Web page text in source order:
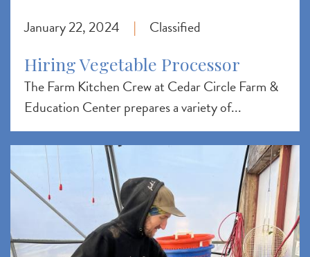
January 22, 2024 | Classified
Hiring Vegetable Processor
The Farm Kitchen Crew at Cedar Circle Farm &
Education Center prepares a variety of...